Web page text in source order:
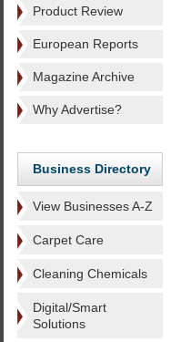
Product Review
European Reports
Magazine Archive
Why Advertise?
Business Directory
View Businesses A-Z
Carpet Care
Cleaning Chemicals
Digital/Smart
Solutions